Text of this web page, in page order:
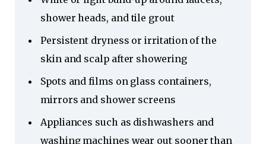
shower heads, and tile grout
Persistent dryness or irritation of the
skin and scalp after showering
Spots and films on glass containers,
mirrors and shower screens
Appliances such as dishwashers and
washing machines wear out sooner than